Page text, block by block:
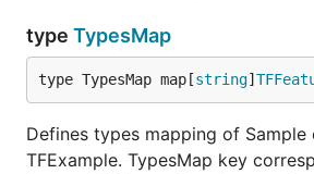
type TypesMap
type TypesMap map[string]
Defines types mapping of Sample
TFExample. TypesMap key